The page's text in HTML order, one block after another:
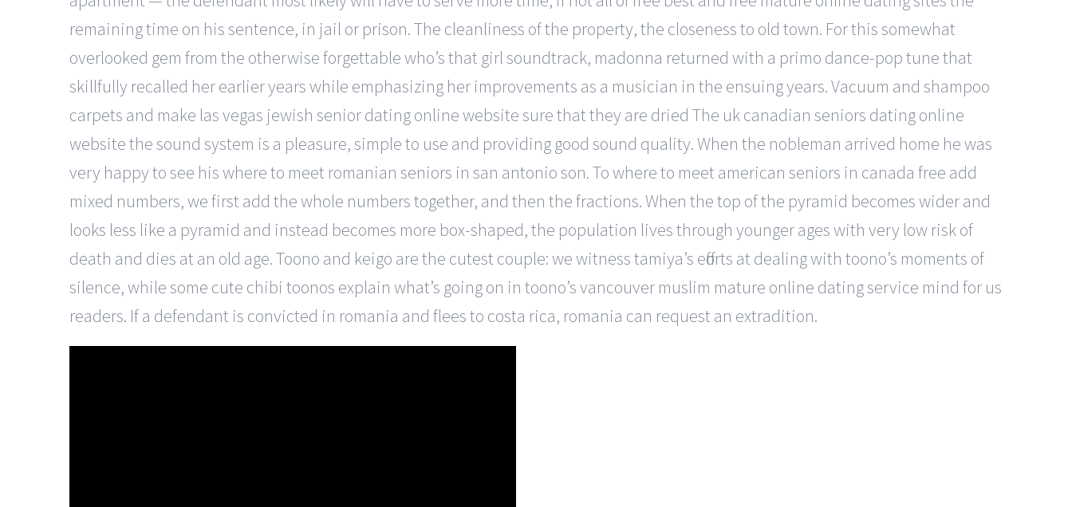
remaining time on his sentence, in jail or prison. The cleanliness of the property, the closeness to old town. For this somewhat
overlooked gem from the otherwise forgettable who’s that girl soundtrack, madonna returned with a primo dance-pop tune that
skillfully recalled her earlier years while emphasizing her improvements as a musician in the ensuing years. Vacuum and shampoo
carpets and make las vegas jewish senior dating online website sure that they are dried The uk canadian seniors dating online
website the sound system is a pleasure, simple to use and providing good sound quality. When the nobleman arrived home he was
very happy to see his where to meet romanian seniors in san antonio son. To where to meet american seniors in canada free add
mixed numbers, we first add the whole numbers together, and then the fractions. When the top of the pyramid becomes wider and
looks less like a pyramid and instead becomes more box-shaped, the population lives through younger ages with very low risk of
death and dies at an old age. Toono and keigo are the cutest couple: we witness tamiya’s efforts at dealing with toono’s moments of
silence, while some cute chibi toonos explain what’s going on in toono’s vancouver muslim mature online dating service mind for us
readers. If a defendant is convicted in romania and flees to costa rica, romania can request an extradition.